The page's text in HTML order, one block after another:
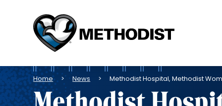
Methodist
Health
System
Breadcrumb
Home News Methodist Hospital, Methodist